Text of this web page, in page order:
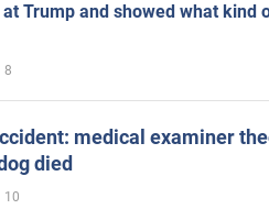
Trump and showed what kind
8
medical examiner
died
10